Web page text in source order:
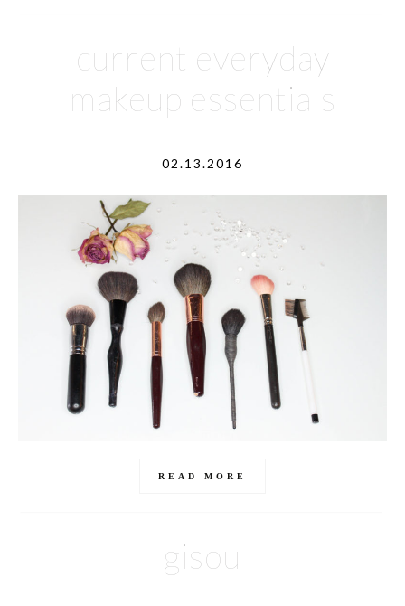
current everyday
makeup essentials
02.13.2016
READ MORE
gisou